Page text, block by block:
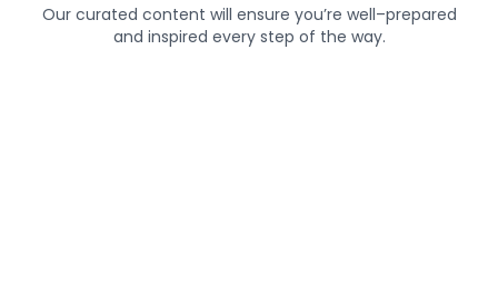
Our curated content will ensure you’re well–prepared
and inspired every step of the way.